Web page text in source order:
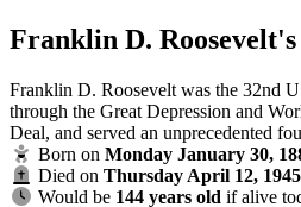
Franklin D.
Franklin D. Roosevelt was the 32nd
through the Great Depression and
Deal, and served an unprecedented
Born on Monday January 30,
Died on Thursday April 12, 1945
Would be 144 years old if alive